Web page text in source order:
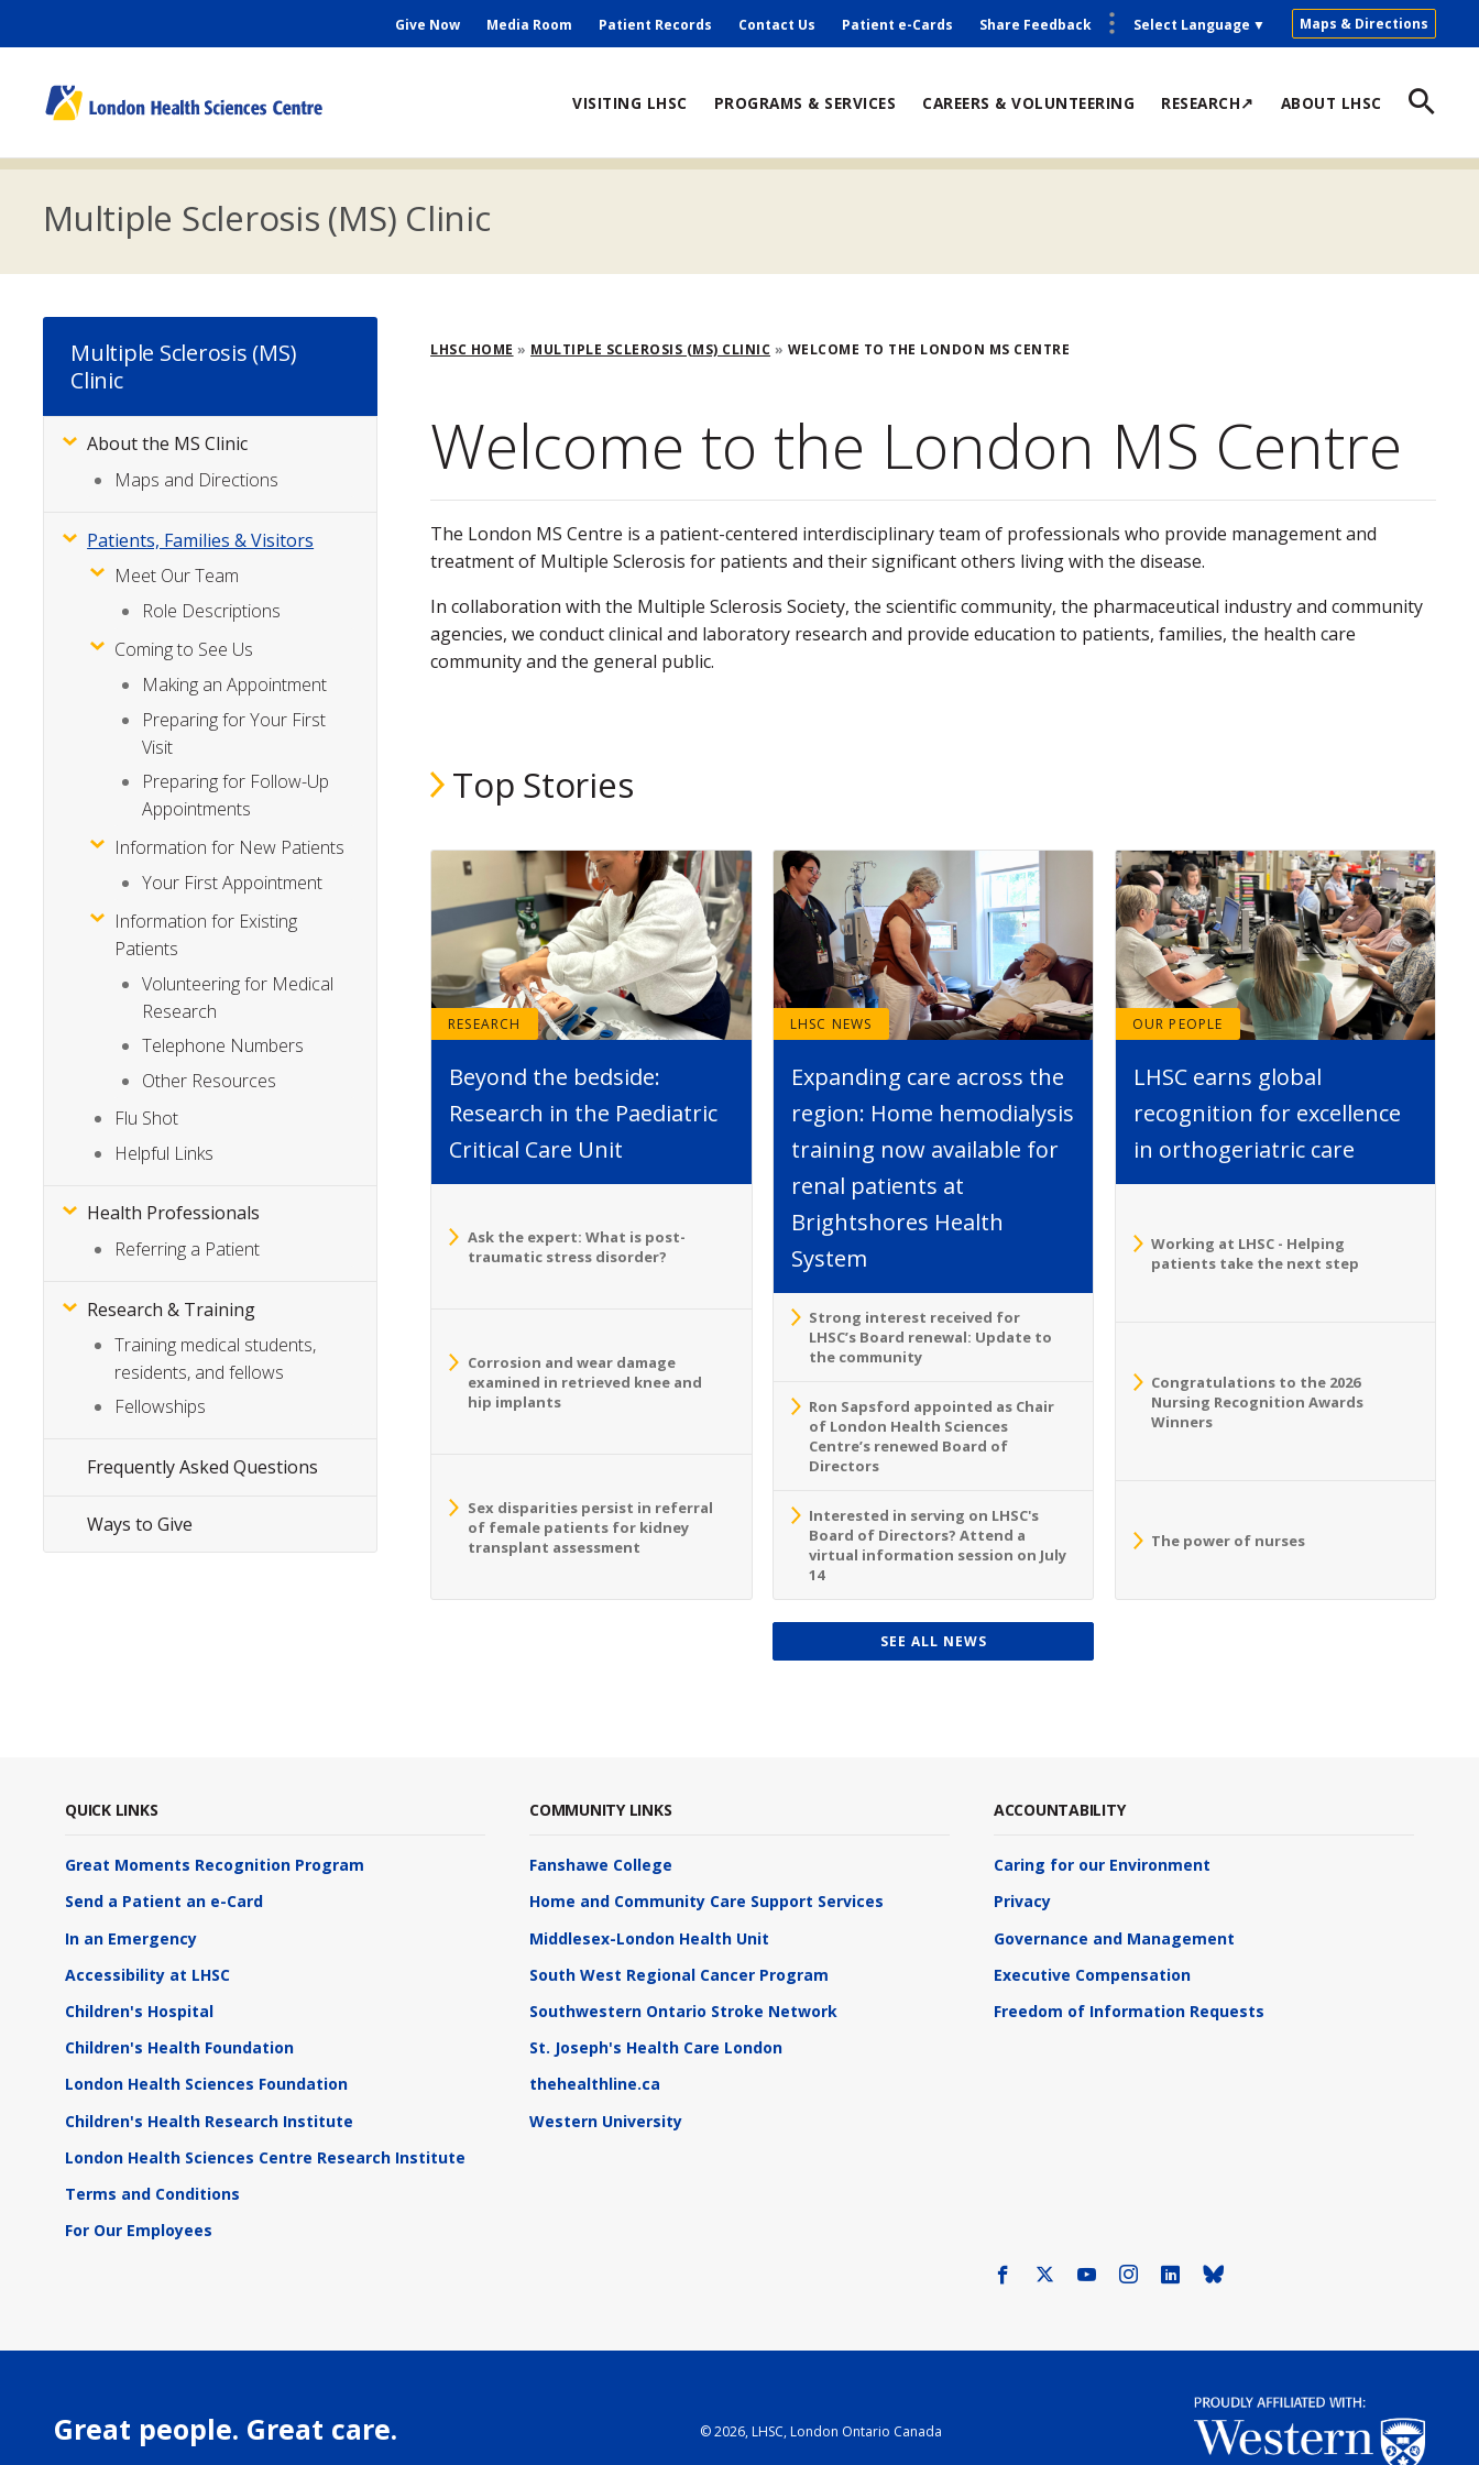
content
Secondary
Give Now Media Room Patient Records Contact Us Patient e-Cards Share Feedback Maps & Directions
Select Language ▼
navigation
VISITING LHSC PROGRAMS & SERVICES CAREERS & VOLUNTEERING RESEARCH↗ ABOUT LHSC
Multiple Sclerosis (MS) Clinic
Breadcrumb
LHSC HOME MULTIPLE SCLEROSIS (MS) CLINIC WELCOME TO THE LONDON MS CENTRE
Welcome to the London MS Centre
The London MS Centre is a patient-centered interdisciplinary team of professionals who provide management and
treatment of Multiple Sclerosis for patients and their significant others living with the disease.
In collaboration with the Multiple Sclerosis Society, the scientific community, the pharmaceutical industry and community
agencies, we conduct clinical and laboratory research and provide education to patients, families, the health care
community and the general public.
Top Stories
RESEARCH
Beyond the bedside:
Research in the Paediatric
Critical Care Unit
Ask the expert: What is post-
traumatic stress disorder?
Corrosion and wear damage
examined in retrieved knee and
hip implants
Sex disparities persist in referral
of female patients for kidney
transplant assessment
LHSC NEWS
Expanding care across the
region: Home hemodialysis
training now available for
renal patients at
Brightshores Health
System
Strong interest received for
LHSC’s Board renewal: Update to
the community
Ron Sapsford appointed as Chair
of London Health Sciences
Centre’s renewed Board of
Directors
Interested in serving on LHSC's
Board of Directors? Attend a
virtual information session on July
14
OUR PEOPLE
LHSC earns global
recognition for excellence
in orthogeriatric care
Working at LHSC - Helping
patients take the next step
Congratulations to the 2026
Nursing Recognition Awards
Winners
The power of nurses
SEE ALL NEWS
Multiple Sclerosis (MS)
Clinic
Subsite
Menu
About the MS Clinic
Maps and Directions
Patients, Families & Visitors
Meet Our Team
Role Descriptions
Coming to See Us
Making an Appointment
Preparing for Your First
Visit
Preparing for Follow-Up
Appointments
Information for New Patients
Your First Appointment
Information for Existing
Patients
Volunteering for Medical
Research
Telephone Numbers
Other Resources
Flu Shot
Helpful Links
Health Professionals
Referring a Patient
Research & Training
Training medical students,
residents, and fellows
Fellowships
Frequently Asked Questions
Ways to Give
QUICK LINKS
Great Moments Recognition Program
Send a Patient an e-Card
In an Emergency
Accessibility at LHSC
Children's Hospital
Children's Health Foundation
London Health Sciences Foundation
Children's Health Research Institute
London Health Sciences Centre Research Institute
Terms and Conditions
For Our Employees
COMMUNITY LINKS
Fanshawe College
Home and Community Care Support Services
Middlesex-London Health Unit
South West Regional Cancer Program
Southwestern Ontario Stroke Network
St. Joseph's Health Care London
thehealthline.ca
Western University
ACCOUNTABILITY
Caring for our Environment
Privacy
Governance and Management
Executive Compensation
Freedom of Information Requests
Facebook YoutubeInstagram
LinkedIn
Great people. Great care. ©2026, LHSC, London Ontario Canada